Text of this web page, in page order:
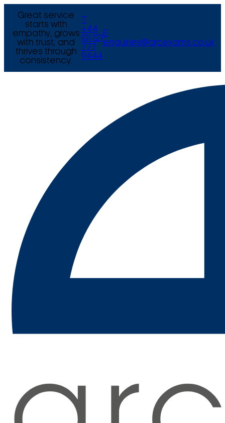
Great service
starts with
empathy, grows
with trust, and
thrives through
consistency.
+44
(0) 121
777
9444
E
enquiries@arcexams.co.uk